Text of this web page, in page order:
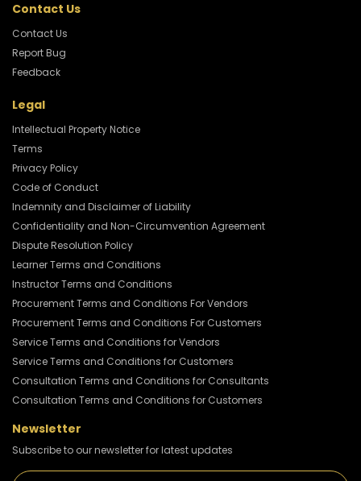
Contact Us
Contact Us
Report Bug
Feedback
Legal
Intellectual Property Notice
Terms
Privacy Policy
Code of Conduct
Indemnity and Disclaimer of Liability
Confidentiality and Non-Circumvention Agreement
Dispute Resolution Policy
Learner Terms and Conditions
Instructor Terms and Conditions
Procurement Terms and Conditions For Vendors
Procurement Terms and Conditions For Customers
Service Terms and Conditions for Vendors
Service Terms and Conditions for Customers
Consultation Terms and Conditions for Consultants
Consultation Terms and Conditions for Customers
Newsletter
Subscribe to our newsletter for latest updates